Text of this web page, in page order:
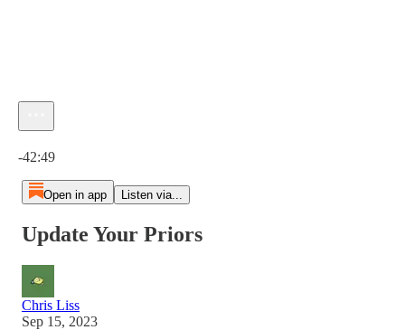
-42:49
Open in app Listen via...
Update Your Priors
Chris Liss
Sep 15, 2023